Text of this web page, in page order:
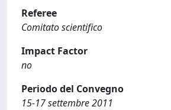
Referee
Comitato scientifico
Impact Factor
no
Periodo del Convegno
15-17 settembre 2011